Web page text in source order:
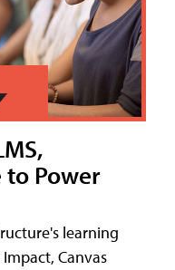
to Power
learning
Canvas